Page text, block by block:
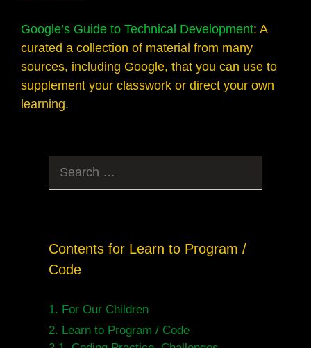
Google’s Guide to Technical Development: A
curated a collection of material from many
sources, including Google, that you can use to
supplement your classwork or direct your own
learning.
for:
Contents for Learn to Program /
Code
1. For Our Children
2. Learn to Program / Code